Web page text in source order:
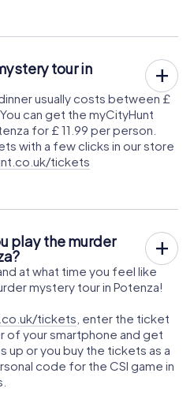
tour in
usually costs between £
can get the myCityHunt
for £ 11.99 per person.
with a few clicks in our store
tickets
play the murder
at what time you feel like
mystery tour in Potenza!
tickets , enter the ticket
of your smartphone and get
up or you buy the tickets as a
code for the CSI game in